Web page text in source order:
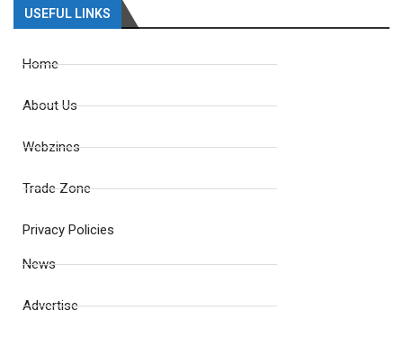
USEFUL LINKS
Home
About Us
Webzines
Trade Zone
Privacy Policies
News
Advertise